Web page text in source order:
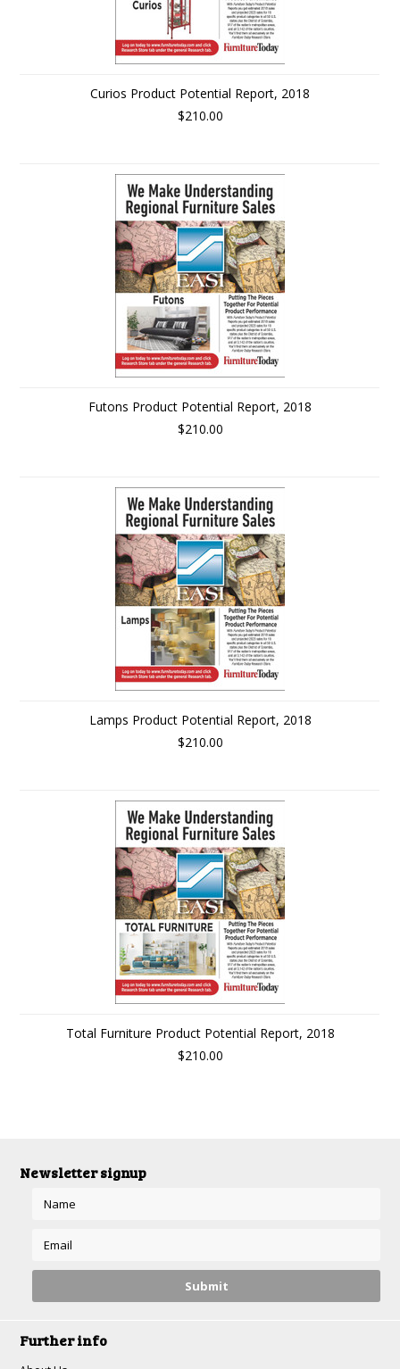
Curios Product Potential Report, 2018
$210.00
Futons Product Potential Report, 2018
$210.00
Lamps Product Potential Report, 2018
$210.00
Total Furniture Product Potential Report, 2018
$210.00
Newsletter signup
Further info